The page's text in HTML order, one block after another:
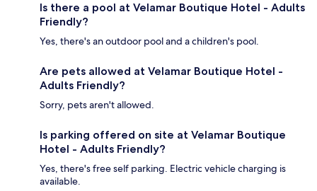
Is there a pool at Velamar Boutique Hotel - Adults
Friendly?
Yes, there's an outdoor pool and a children's pool.
Are pets allowed at Velamar Boutique Hotel -
Adults Friendly?
Sorry, pets aren't allowed.
Is parking offered on site at Velamar Boutique
Hotel - Adults Friendly?
Yes, there's free self parking. Electric vehicle charging is
available.